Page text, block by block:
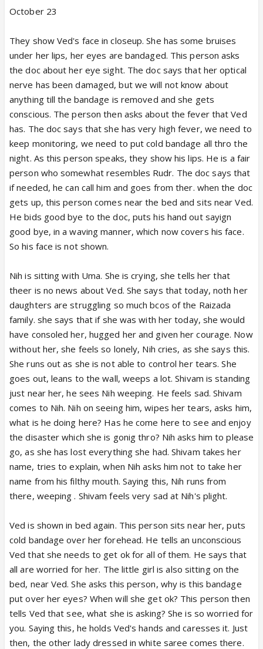
October 23
They show Ved's face in closeup. She has some bruises
under her lips, her eyes are bandaged. This person asks
the doc about her eye sight. The doc says that her optical
nerve has been damaged, but we will not know about
anything till the bandage is removed and she gets
conscious. The person then asks about the fever that Ved
has. The doc says that she has very high fever, we need to
keep monitoring, we need to put cold bandage all thro the
night. As this person speaks, they show his lips. He is a fair
person who somewhat resembles Rudr. The doc says that
if needed, he can call him and goes from ther. when the doc
gets up, this person comes near the bed and sits near Ved.
He bids good bye to the doc, puts his hand out sayign
good bye, in a waving manner, which now covers his face.
So his face is not shown.
Nih is sitting with Uma. She is crying, she tells her that
theer is no news about Ved. She says that today, noth her
daughters are struggling so much bcos of the Raizada
family. she says that if she was with her today, she would
have consoled her, hugged her and given her courage. Now
without her, she feels so lonely, Nih cries, as she says this.
She runs out as she is not able to control her tears. She
goes out, leans to the wall, weeps a lot. Shivam is standing
just near her, he sees Nih weeping. He feels sad. Shivam
comes to Nih. Nih on seeing him, wipes her tears, asks him,
what is he doing here? Has he come here to see and enjoy
the disaster which she is gonig thro? Nih asks him to please
go, as she has lost everything she had. Shivam takes her
name, tries to explain, when Nih asks him not to take her
name from his filthy mouth. Saying this, Nih runs from
there, weeping . Shivam feels very sad at Nih's plight.
Ved is shown in bed again. This person sits near her, puts
cold bandage over her forehead. He tells an unconscious
Ved that she needs to get ok for all of them. He says that
all are worried for her. The little girl is also sitting on the
bed, near Ved. She asks this person, why is this bandage
put over her eyes? When will she get ok? This person then
tells Ved that see, what she is asking? She is so worried for
you. Saying this, he holds Ved's hands and caresses it. Just
then, the other lady dressed in white saree comes there.